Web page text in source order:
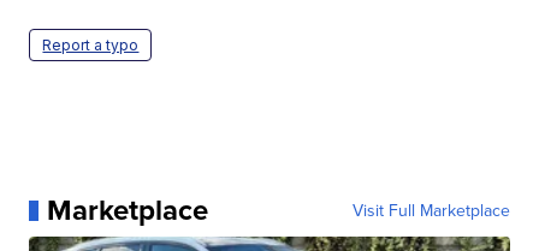
Report a typo
Marketplace Visit Full Marketplace